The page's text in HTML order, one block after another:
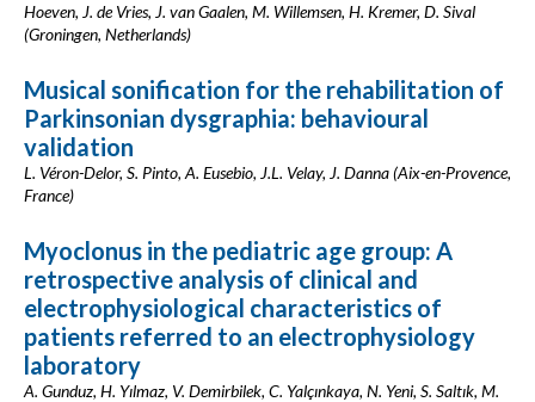
Hoeven, J. de Vries, J. van Gaalen, M. Willemsen, H. Kremer, D. Sival
(Groningen, Netherlands)
Musical sonification for the rehabilitation of
Parkinsonian dysgraphia: behavioural
validation
L. Véron-Delor, S. Pinto, A. Eusebio, J.L. Velay, J. Danna (Aix-en-Provence,
France)
Myoclonus in the pediatric age group: A
retrospective analysis of clinical and
electrophysiological characteristics of
patients referred to an electrophysiology
laboratory
A. Gunduz, H. Yılmaz, V. Demirbilek, C. Yalçınkaya, N. Yeni, S. Saltık, M.